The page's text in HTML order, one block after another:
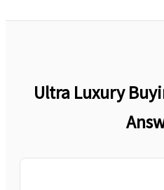
Ultra Luxury